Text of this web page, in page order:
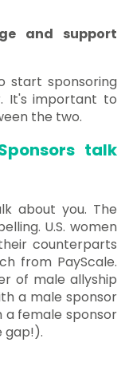
and support
start sponsoring
It's important to
the two.
talk
about you. The
U.S. women
counterparts
from PayScale.
of male allyship
a male sponsor
a female sponsor
gap!).